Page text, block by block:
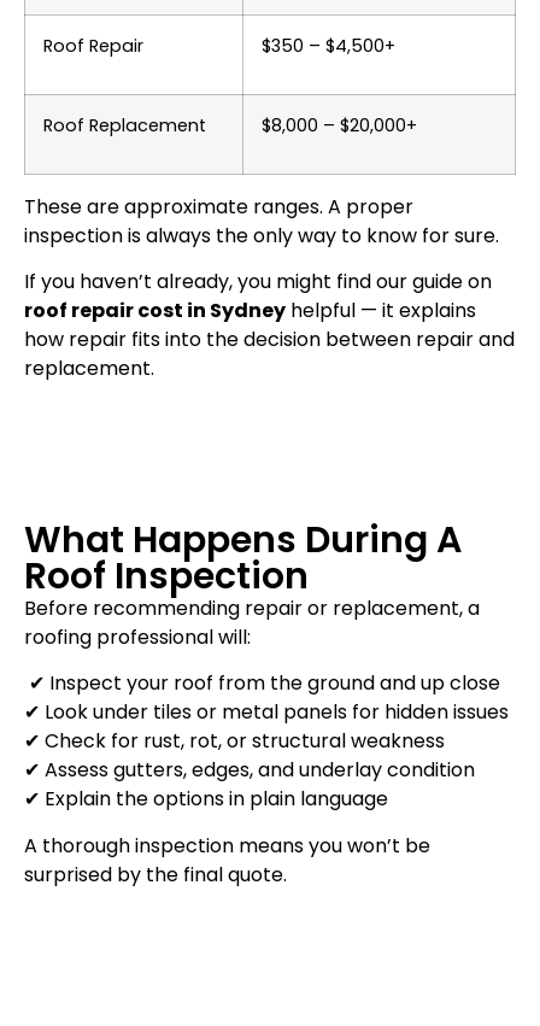
Roof Repair $350 – $4,500+
Roof Replacement $8,000 – $20,000+
These are approximate ranges. A proper
inspection is always the only way to know for sure.
If you haven’t already, you might find our guide on
roof repair cost in Sydney helpful — it explains
how repair fits into the decision between repair and
replacement.
What Happens During A
Roof Inspection
Before recommending repair or replacement, a
roofing professional will:
✔ Inspect your roof from the ground and up close
✔ Look under tiles or metal panels for hidden issues
✔ Check for rust, rot, or structural weakness
✔ Assess gutters, edges, and underlay condition
✔ Explain the options in plain language
A thorough inspection means you won’t be
surprised by the final quote.